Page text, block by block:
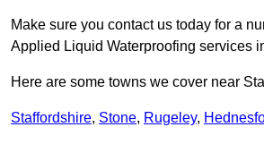
Make sure you contact us today for a
Applied Liquid Waterproofing services
Here are some towns we cover near
Staffordshire, Stone, Rugeley,